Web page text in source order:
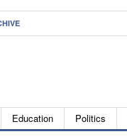
Education Politics